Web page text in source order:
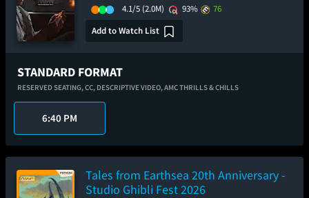
4.1/5 (2.0M) 93%
76
Add to Watch List
STANDARD FORMAT
RESERVED SEATING,CC, DESCRIPTIVE VIDEO,AMC THRILLS & CHILLS
6:40 PM
Tales from Earthsea 20th Anniversary -
Studio Ghibli Fest 2026